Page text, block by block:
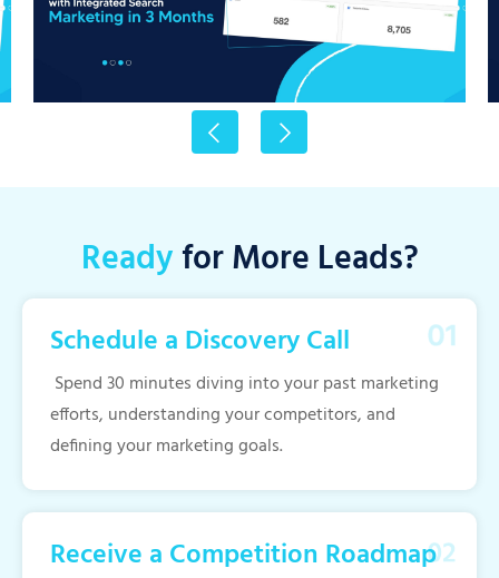
Readyfor More Leads?
Schedule a Discovery Call
Spend 30 minutes diving into your past marketing
efforts, understanding your competitors, and
defining your marketing goals.
Receive a Competition Roadmap